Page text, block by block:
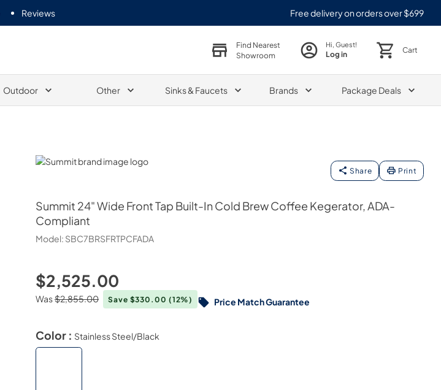
Reviews Free delivery on orders over $699
Find Nearest
Showroom
Hi, Guest!
Log in Cart
Outdoor Other Sinks & Faucets Brands Package Deals
Summit
Share Print
Summit 24" Wide Front Tap Built-In Cold Brew Coffee Kegerator, ADA-
Compliant
Model: SBC7BRSFRTPCFADA
$2,525.00
Was$2,855.00 Save $330.00 (12%) Price Match Guarantee
Color : Stainless Steel/Black